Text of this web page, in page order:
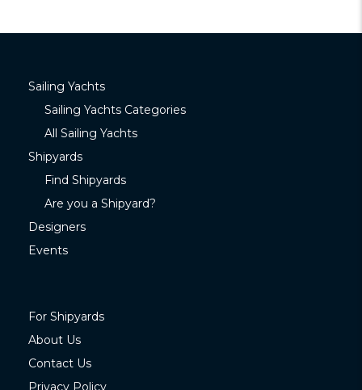
Sailing Yachts
Sailing Yachts Categories
All Sailing Yachts
Shipyards
Find Shipyards
Are you a Shipyard?
Designers
Events
For Shipyards
About Us
Contact Us
Privacy Policy